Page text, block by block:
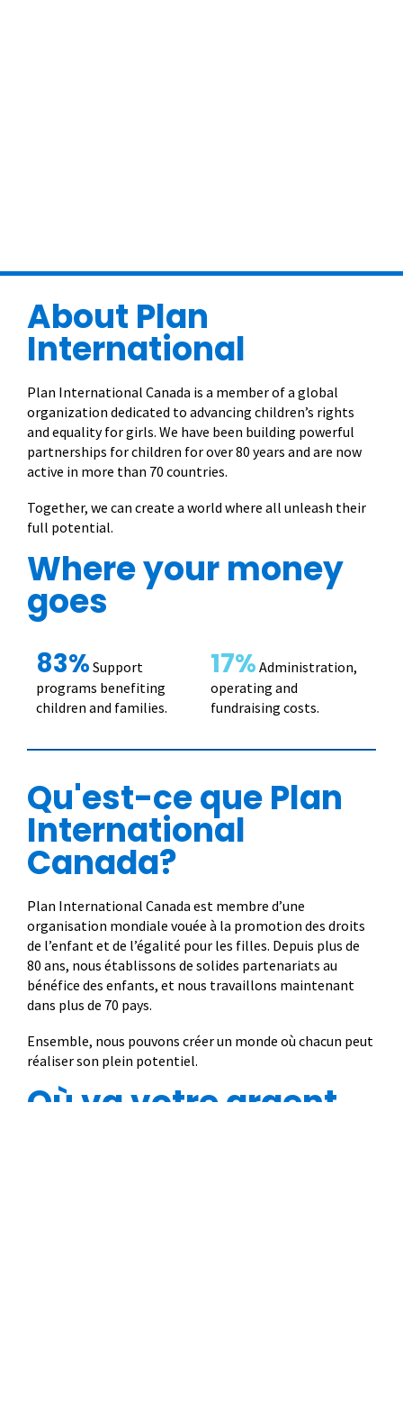
About Plan
International
Plan International Canada is a member of a global
organization dedicated to advancing children’s rights
and equality for girls. We have been building powerful
partnerships for children for over 80 years and are now
active in more than 70 countries.
Together, we can create a world where all unleash their
full potential.
Where your money
goes
83% Support
programs benefiting
children and families.
17% Administration,
operating and
fundraising costs.
Qu'est-ce que Plan
International
Canada?
Plan International Canada est membre d’une
organisation mondiale vouée à la promotion des droits
de l’enfant et de l’égalité pour les filles. Depuis plus de
80 ans, nous établissons de solides partenariats au
bénéfice des enfants, et nous travaillons maintenant
dans plus de 70 pays.
Ensemble, nous pouvons créer un monde où chacun peut
réaliser son plein potentiel.
Où va votre argent